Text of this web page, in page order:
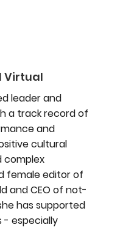
Virtual
leader and
a track record of
and
cultural
complex
female editor of
and CEO of not-
has supported
- especially